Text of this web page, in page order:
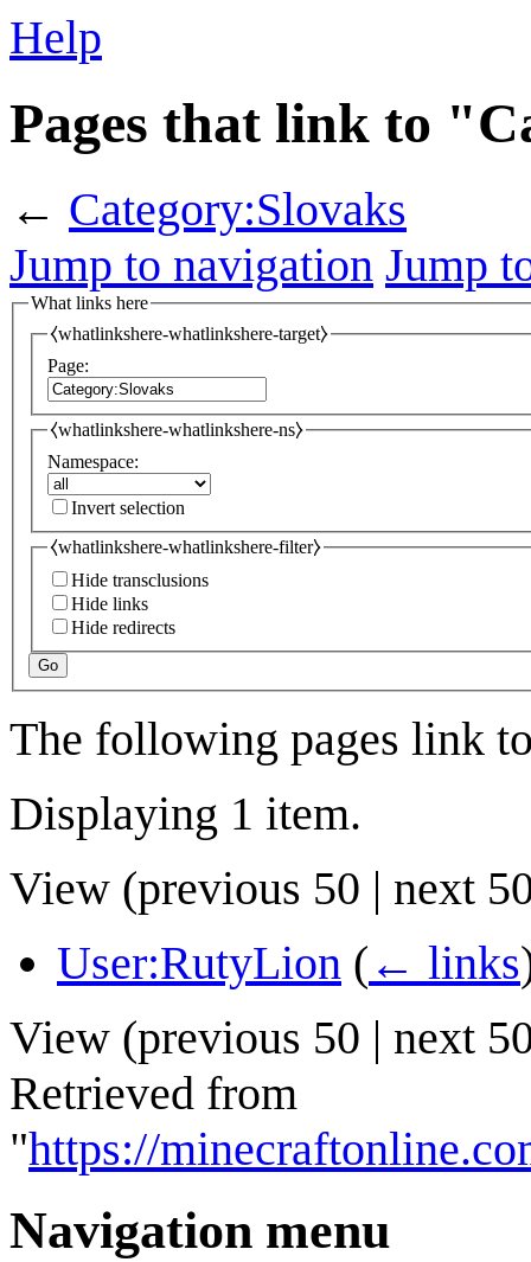
Help
Pages that link to
← Category:Slovaks
Jump to navigation Jump
What links here
⧼whatlinkshere-whatlinkshere-target⧽
Page:
⧼whatlinkshere-whatlinkshere-ns⧽
Namespace:
Invert selection
⧼whatlinkshere-whatlinkshere-filter⧽
Hide transclusions
Hide links
Hide redirects
Go
The following pages link
Displaying 1 item.
View (previous 50 | next
User:RutyLion ( ← links
View (previous 50 | next
Retrieved from
"https://
Navigation menu